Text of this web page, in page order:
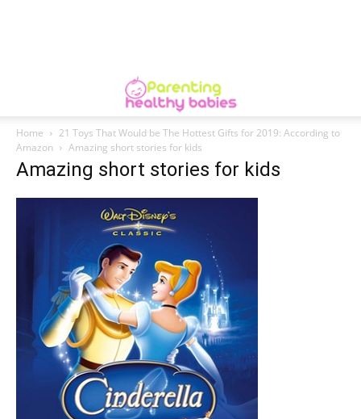
Home
21 Toys That Would be The Hottest Gifts for 2019: According to
Amazon
Amazing short stories for kids
Amazing short stories for kids